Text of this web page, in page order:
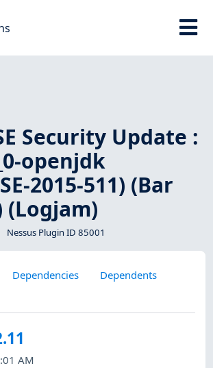
Security Update :
openjdk
2015-511) (Bar
(Logjam)
Nessus Plugin ID 85001
Dependencies
Dependents
AM